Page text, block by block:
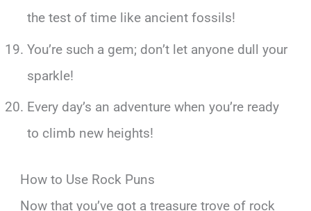
the test of time like ancient fossils!
You’re such a gem; don’t let anyone dull your
sparkle!
Every day’s an adventure when you’re ready
to climb new heights!
How to Use Rock Puns
Now that you’ve got a treasure trove of rock